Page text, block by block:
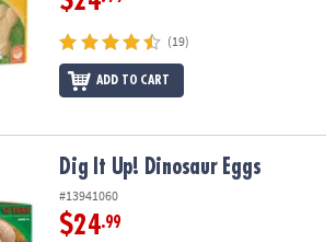
(19)
ADD TO CART
Dig It Up! Dinosaur Eggs
#13941060
$24.99